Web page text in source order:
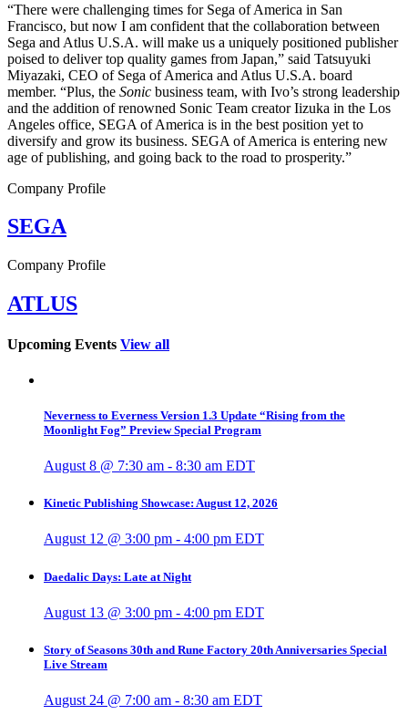
“There were challenging times for Sega of America in San
Francisco, but now I am confident that the collaboration between
Sega and Atlus U.S.A. will make us a uniquely positioned publisher
poised to deliver top quality games from Japan,” said Tatsuyuki
Miyazaki, CEO of Sega of America and Atlus U.S.A. board
member. “Plus, the Sonic business team, with Ivo’s strong leadership
and the addition of renowned Sonic Team creator Iizuka in the Los
Angeles office, SEGA of America is in the best position yet to
diversify and grow its business. SEGA of America is entering new
age of publishing, and going back to the road to prosperity.”
Company Profile
SEGA
Company Profile
ATLUS
Upcoming Events View all
Neverness to Everness Version 1.3 Update “Rising from the
Moonlight Fog” Preview Special Program
August 8 @ 7:30 am - 8:30 am EDT
Kinetic Publishing Showcase: August 12, 2026
August 12 @ 3:00 pm - 4:00 pm EDT
Daedalic Days: Late at Night
August 13 @ 3:00 pm - 4:00 pm EDT
Story of Seasons 30th and Rune Factory 20th Anniversaries Special
Live Stream
August 24 @ 7:00 am - 8:30 am EDT